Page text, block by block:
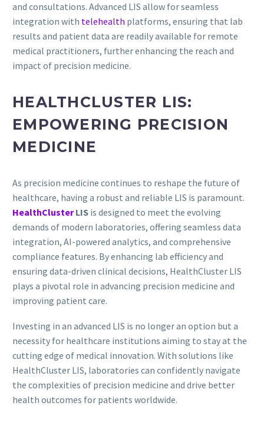
and consultations. Advanced LIS allow for seamless
integration with telehealth platforms, ensuring that lab
results and patient data are readily available for remote
medical practitioners, further enhancing the reach and
impact of precision medicine.
HEALTHCLUSTER LIS:
EMPOWERING PRECISION
MEDICINE
As precision medicine continues to reshape the future of
healthcare, having a robust and reliable LIS is paramount.
HealthClusterLIS is designed to meet the evolving
demands of modern laboratories, offering seamless data
integration, AI-powered analytics, and comprehensive
compliance features. By enhancing lab efficiency and
ensuring data-driven clinical decisions, HealthCluster LIS
plays a pivotal role in advancing precision medicine and
improving patient care.
Investing in an advanced LIS is no longer an option but a
necessity for healthcare institutions aiming to stay at the
cutting edge of medical innovation. With solutions like
HealthCluster LIS, laboratories can confidently navigate
the complexities of precision medicine and drive better
health outcomes for patients worldwide.